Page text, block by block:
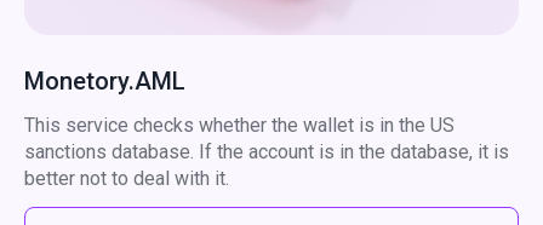
Monetory.AML
This service checks whether the wallet is in the US
sanctions database. If the account is in the database, it is
better not to deal with it.